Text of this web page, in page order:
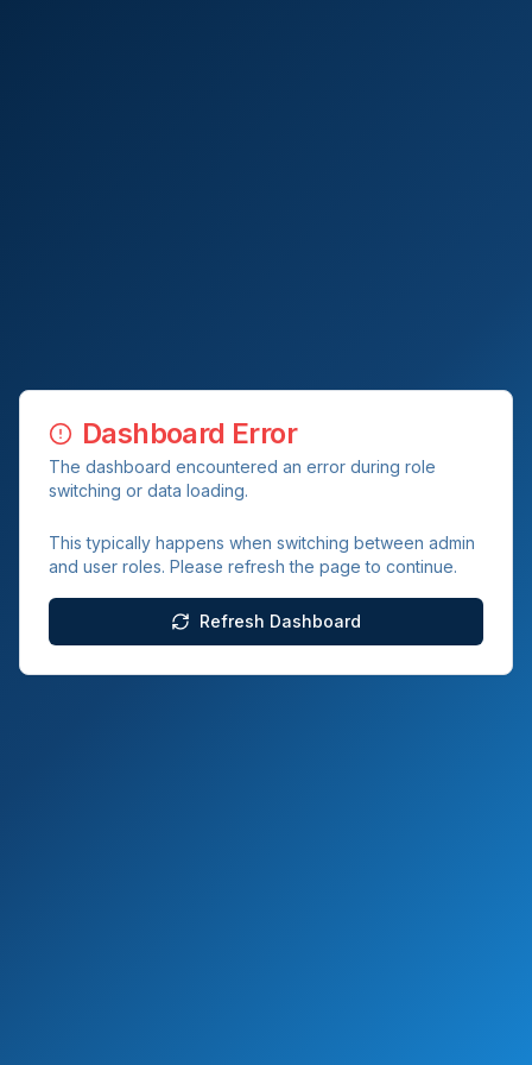
Dashboard Error
The dashboard encountered an error during role
switching or data loading.
This typically happens when switching between admin
and user roles. Please refresh the page to continue.
Refresh Dashboard